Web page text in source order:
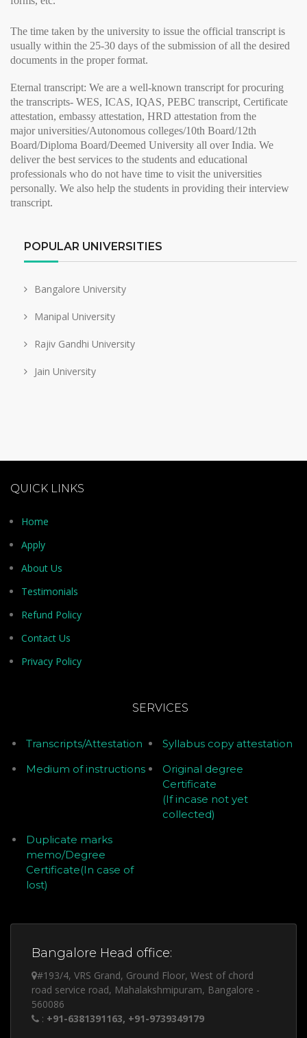
The time taken by the university to issue the official transcript is
usually within the 25-30 days of the submission of all the desired
documents in the proper format.
Eternal transcript: We are a well-known transcript for procuring
the transcripts- WES, ICAS, IQAS, PEBC transcript, Certificate
attestation, embassy attestation, HRD attestation from the
majoruniversities/Autonomous colleges/10th Board/12th
Board/Diploma Board/Deemed University all over India. We
deliver the best services to the students and educational
professionals who do not have time to visit the universities
personally. We also help the students in providing theirinterview
transcript.
POPULAR UNIVERSITIES
Bangalore University
Manipal University
Rajiv Gandhi University
Jain University
QUICK LINKS
Home
Apply
About Us
Testimonials
Refund Policy
Contact Us
Privacy Policy
SERVICES
Transcripts/Attestation
Syllabus copy attestation
Medium of instructions
Original degree
Certificate
(If incase not yet
collected)
Duplicate marks
memo/Degree
Certificate(In case of
lost)
Bangalore Head office:
#193/4, VRS Grand, Ground Floor, West of chord
road service road, Mahalakshmipuram, Bangalore -
560086
: +91-6381391163, +91-9739349179